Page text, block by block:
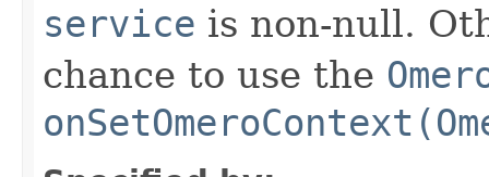
service is non-null.
chance to use the